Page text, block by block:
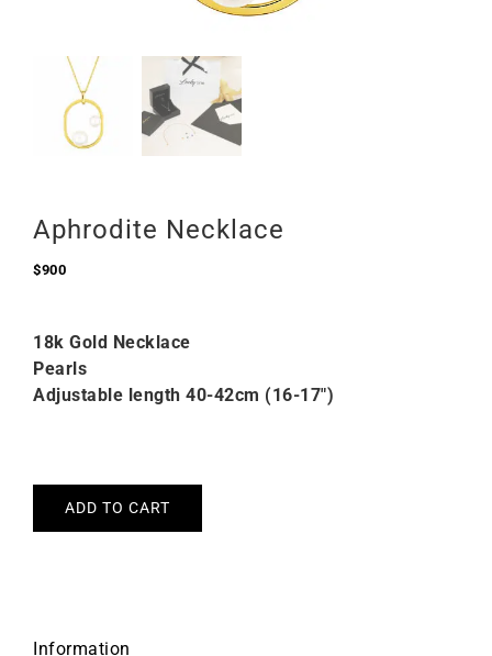
Aphrodite Necklace
$900
18k Gold Necklace
Pearls
Adjustable length 40-42cm (16-17″)
ADD TO CART
Information